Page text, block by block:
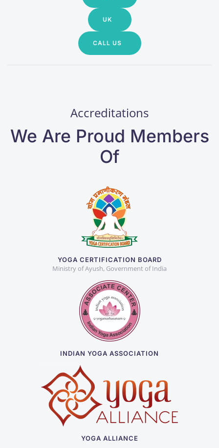
UK
CALL US
Accreditations
We Are Proud Members
Of
YOGA CERTIFICATION BOARD
Ministry of Ayush, Government of India
INDIAN YOGA ASSOCIATION
YOGA ALLIANCE